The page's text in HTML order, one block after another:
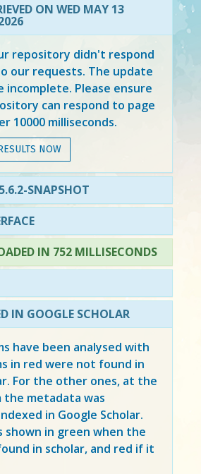
ON WED MAY 13
repository didn't respond
our requests. The update
Please ensure
can respond to page
10000 milliseconds.
NOW
SNAPSHOT
IN 752 MILLISECONDS
IN GOOGLE SCHOLAR
have been analysed with
in red were not found in
For the other ones, at the
the metadata was
in Google Scholar.
shown in green when the
in scholar, and red if it